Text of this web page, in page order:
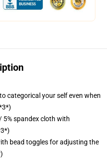
categorical your self even when
5% spandex cloth with
bead toggles for adjusting the